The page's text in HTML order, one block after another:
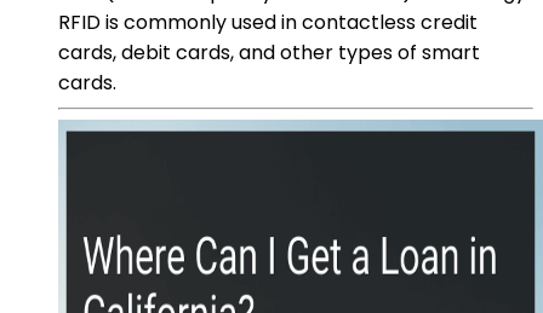
RFID is commonly used in contactless credit
cards, debit cards, and other types of smart
cards.